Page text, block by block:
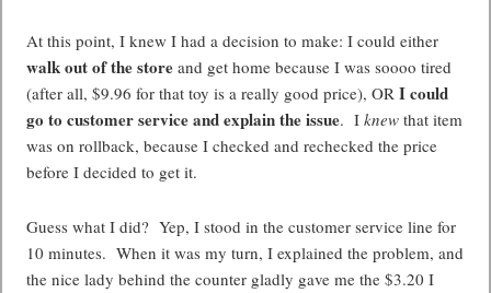
At this point, I knew I had a decision to make: I could either
walk out of the store and get home because I was soooo tired
(after all, $9.96 for that toy is a really good price), ORI could
go to customer service and explain the issue. Iknewthat item
was on rollback, because I checked and rechecked the price
before I decided to get it.
Guess what I did? Yep, I stood in the customer service line for
10 minutes. When it was my turn, I explained the problem, and
the nice lady behind the counter gladly gave me the $3.20 I